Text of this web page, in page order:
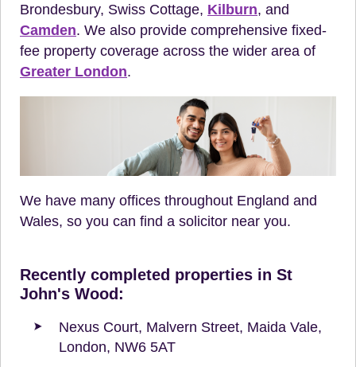
Brondesbury, Swiss Cottage, Kilburn, and
Camden. We also provide comprehensive fixed-
fee property coverage across the wider area of
Greater London.
We have many offices throughout England and
Wales, so you can find a solicitor near you.
Recently completed properties in St
John's Wood:
Nexus Court, Malvern Street, Maida Vale,
London, NW6 5AT